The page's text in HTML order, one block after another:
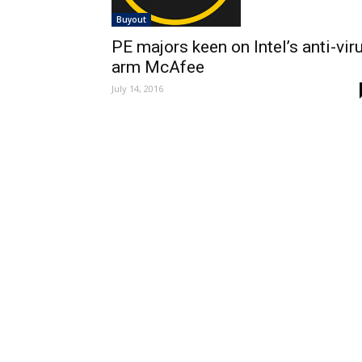
Buyout
PE majors keen on Intel’s anti-
arm McAfee
July 14, 2016